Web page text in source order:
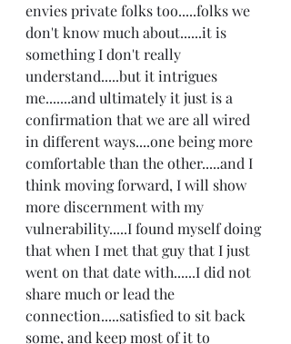
envies private folks too.....folks we
don't know much about......it is
something I don't really
understand.....but it intrigues
me.......and ultimately it just is a
confirmation that we are all wired
in different ways....one being more
comfortable than the other.....and I
think moving forward, I will show
more discernment with my
vulnerability.....I found myself doing
that when I met that guy that I just
went on that date with......I did not
share much or lead the
connection.....satisfied to sit back
some, and keep most of it to